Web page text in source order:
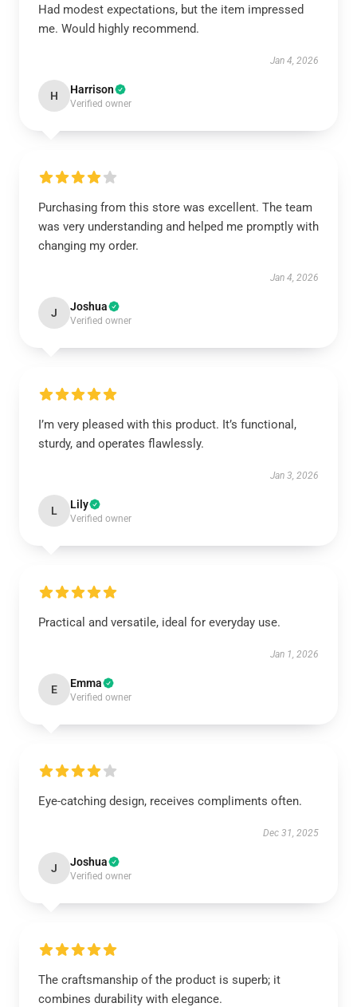
Had modest expectations, but the item impressed
me. Would highly recommend.
Jan 4, 2026
H Harrison
Verified owner
Purchasing from this store was excellent. The team
was very understanding and helped me promptly with
changing my order.
Jan 4, 2026
J Joshua
Verified owner
I’m very pleased with this product. It’s functional,
sturdy, and operates flawlessly.
Jan 3, 2026
L Lily
Verified owner
Practical and versatile, ideal for everyday use.
Jan 1, 2026
E Emma
Verified owner
Eye-catching design, receives compliments often.
Dec 31, 2025
J Joshua
Verified owner
The craftsmanship of the product is superb; it
combines durability with elegance.